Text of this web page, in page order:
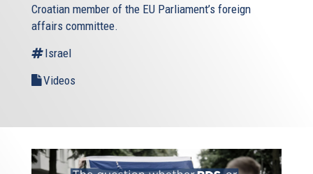
Croatian member of the EU Parliament’s foreign
affairs committee.
Israel
Videos